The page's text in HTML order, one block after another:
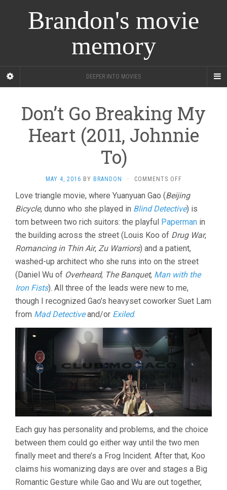
Brandon's movie
memory
DEEPER INTO MOVIES
Don’t Go Breaking My
Heart (2011, Johnnie
To)
MAY 4, 2016 BY BRANDON · COMMENTS OFFON
GO
BREAKING
HEART
(2011,
JOHNNIE
Love triangle movie, where Yuanyuan Gao (Beijing
Bicycle, dunno who she played in Blind Detective) is
torn between two rich suitors: the playful Paperman in
the building across the street (Louis Koo of Drug War,
Romancing in Thin Air, Zu Warriors) and a patient,
washed-up architect who she runs into on the street
(Daniel Wu of Overheard, The Banquet, Man with the
Iron Fists). All three of the leads were new to me,
though I recognized Gao’s heavyset coworker Suet Lam
from Mad Detectiveand/or Exiled.
Each guy has personality and problems, and the choice
between them could go either way until the two men
finally meet and there’s a Frog Incident. After that, Koo
claims his womanizing days are over and stages a Big
Romantic Gesture while Gao and Wu are out together,